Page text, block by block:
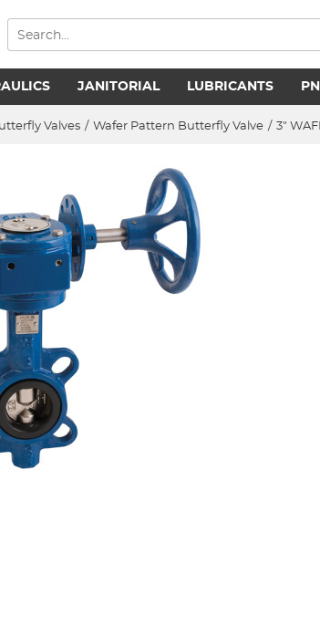
JANITORIAL LUBRICANTS
Valves / Wafer Pattern Butterfly Valve / 3"